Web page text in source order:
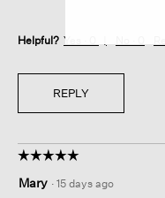
Helpful? Yes ·
REPLY
☆☆☆☆☆
☆☆☆☆☆
out
Mary · 15 days ago